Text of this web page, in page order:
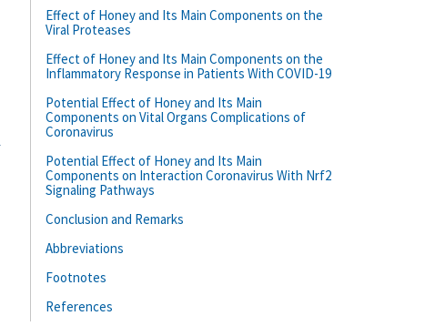
Effect of Honey and Its Main Components on the
Viral Proteases
Effect of Honey and Its Main Components on the
Inflammatory Response in Patients With COVID-19
Potential Effect of Honey and Its Main
Components on Vital Organs Complications of
Coronavirus
Potential Effect of Honey and Its Main
Components on Interaction Coronavirus With Nrf2
Signaling Pathways
Conclusion and Remarks
Abbreviations
Footnotes
References